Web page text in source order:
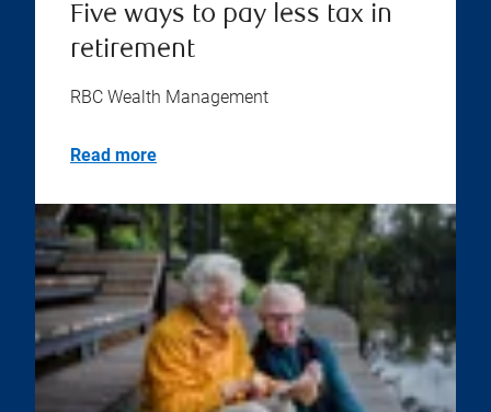
Five ways to pay less tax in
retirement
RBC Wealth Management
Read more